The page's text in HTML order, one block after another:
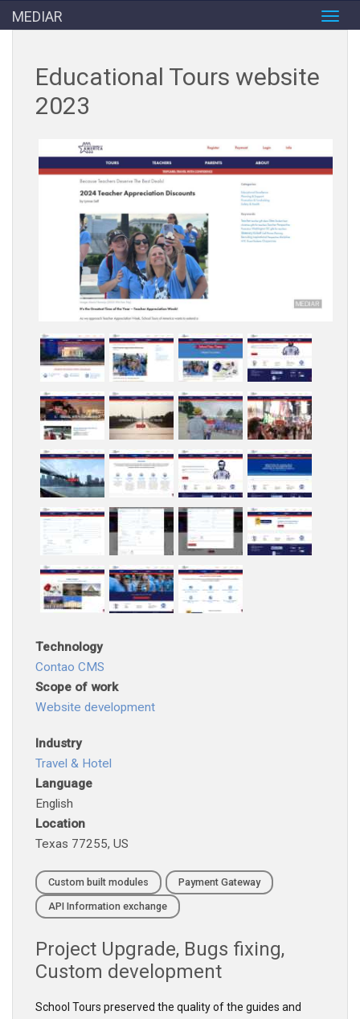
MEDIAR
Educational Tours website
2023
Technology
Contao CMS
Scope of work
Website development
Industry
Travel & Hotel
Language
English
Location
Texas 77255, US
Custom built modules
Payment Gateway
API Information exchange
Project Upgrade, Bugs fixing,
Custom development
School Tours preserved the quality of the guides and